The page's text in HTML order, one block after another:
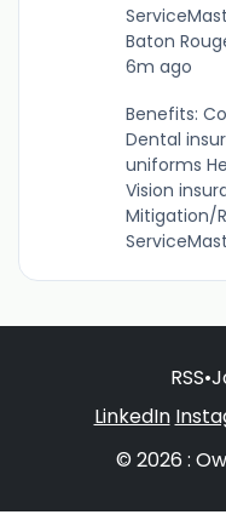
Baton
6m ago
Benefits:
Dental
uniforms
Vision
Mitigation/
RSS•
LinkedIn
© 2026 :